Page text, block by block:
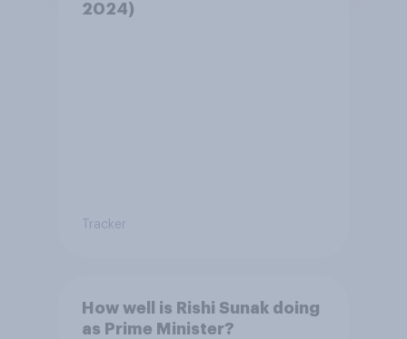
2024)
Tracker
How well is Rishi Sunak doing
as Prime Minister?